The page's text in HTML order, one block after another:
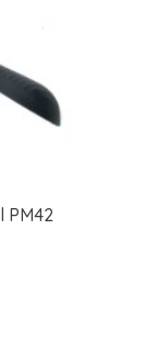
PM42